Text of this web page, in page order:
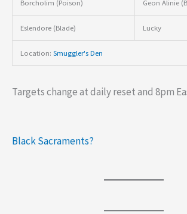
Borcholim (Poison) Geon Alinie
Eslendore (Blade) Lucky
Location: Smuggler's Den
Targets change at daily reset and 8pm
Black Sacraments?